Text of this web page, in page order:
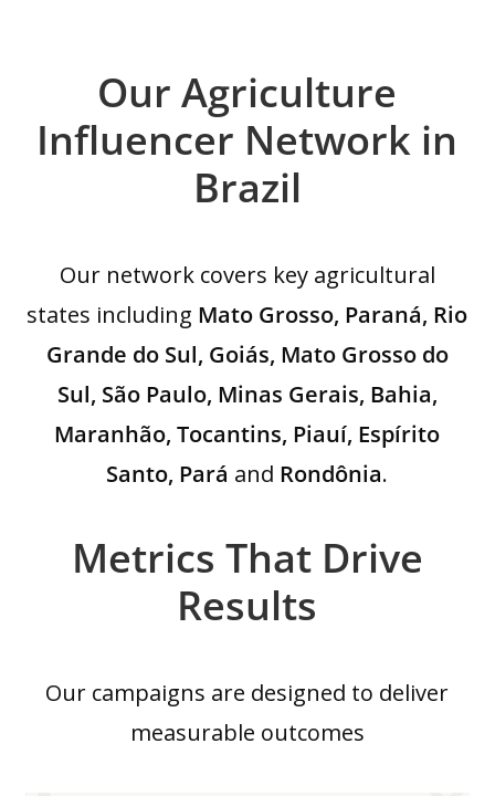
Our Agriculture
Influencer Network in
Brazil
Our network covers key agricultural
states including Mato Grosso, Paraná, Rio
Grande do Sul, Goiás, Mato Grosso do
Sul, São Paulo, Minas Gerais, Bahia,
Maranhão, Tocantins, Piauí, Espírito
Santo, Pará and Rondônia.
Metrics That Drive
Results
Our campaigns are designed to deliver
measurable outcomes